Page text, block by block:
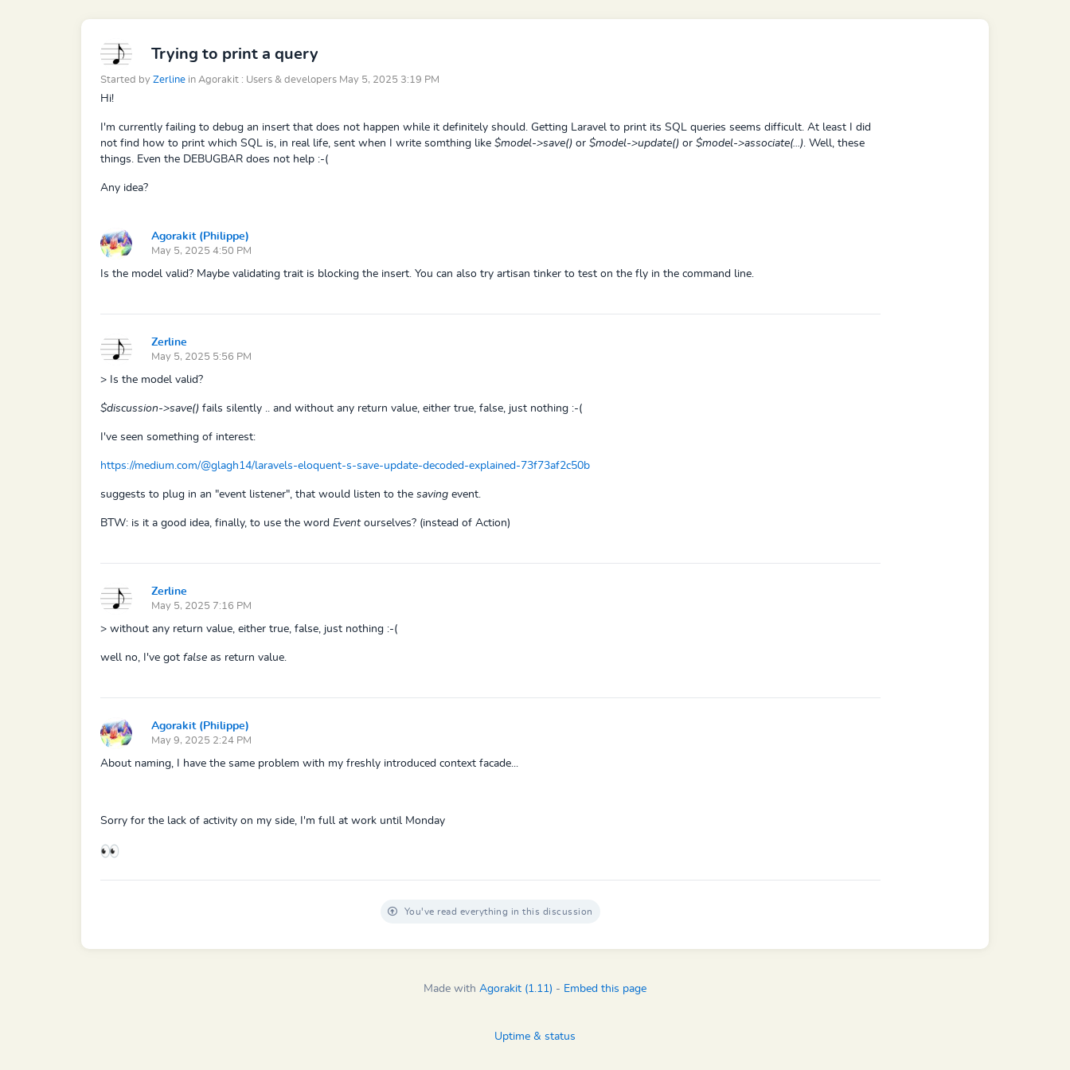
Trying to print a query
Started by Zerline in Agorakit : Users & developers May 5, 2025 3:19 PM
Hi!
I'm currently failing to debug an insert that does not happen while it definitely should. Getting Laravel to print its SQL queries seems difficult. At least I did
not find how to print which SQL is, in real life, sent when I write somthing like $model->save() or $model->update() or $model->associate(...). Well, these
things. Even the DEBUGBAR does not help :-(
Any idea?
Agorakit (Philippe)
May 5, 2025 4:50 PM
Is the model valid? Maybe validating trait is blocking the insert. You can also try artisan tinker to test on the fly in the command line.
Zerline
May 5, 2025 5:56 PM
> Is the model valid?
$discussion->save() fails silently .. and without any return value, either true, false, just nothing :-(
I've seen something of interest:
https://medium.com/@glagh14/laravels-eloquent-s-save-update-decoded-explained-73f73af2c50b
suggests to plug in an "event listener", that would listen to the saving event.
BTW: is it a good idea, finally, to use the word Eventourselves? (instead of Action)
Zerline
May 5, 2025 7:16 PM
> without any return value, either true, false, just nothing :-(
well no, I've got false as return value.
Agorakit (Philippe)
May 9, 2025 2:24 PM
About naming, I have the same problem with my freshly introduced context facade...
Sorry for the lack of activity on my side, I'm full at work until Monday
You've read everything in this discussion
Made with Agorakit (1.11) - Embed this page
Uptime & status